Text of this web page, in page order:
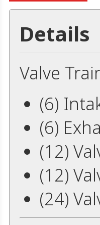
Details
Valve
(6)
(6)
(12)
(12)
(24)